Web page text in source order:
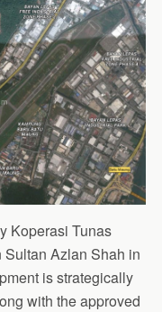
Koperasi Tunas
Azlan Shah in
is strategically
with the approved